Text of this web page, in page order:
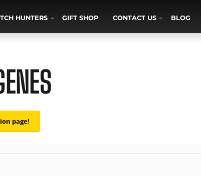
HUNTERS GIFT SHOP CONTACT US BLOG
page!